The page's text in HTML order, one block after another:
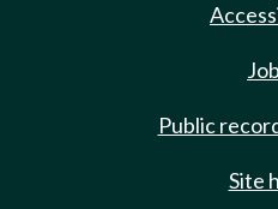
Public
Site